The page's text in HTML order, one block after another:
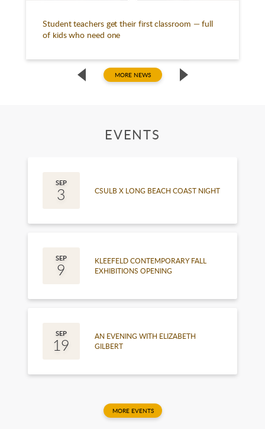
Student teachers get their first classroom — full
of kids who need one
MORE NEWS
EVENTS
September
SEP
3 CSULB X LONG BEACH COAST NIGHT
September
SEP
9
KLEEFELD CONTEMPORARY FALL
EXHIBITIONS OPENING
September
SEP
19
AN EVENING WITH ELIZABETH
GILBERT
MORE EVENTS